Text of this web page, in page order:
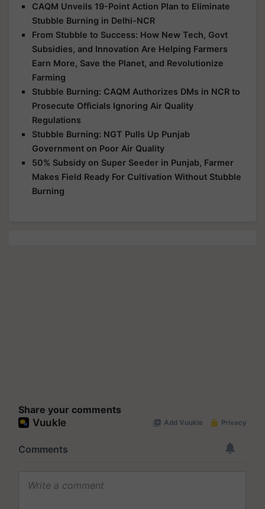
CAQM Unveils 19-Point Action Plan to Eliminate
Stubble Burning in Delhi-NCR
From Stubble to Success: How New Tech, Govt
Subsidies, and Innovation Are Helping Farmers
Earn More, Save the Planet, and Revolutionize
Farming
Stubble Burning: CAQM Authorizes DMs in NCR to
Prosecute Officials Ignoring Air Quality
Regulations
Stubble Burning: NGT Pulls Up Punjab
Government on Poor Air Quality
50% Subsidy on Super Seeder in Punjab, Farmer
Makes Field Ready For Cultivation Without Stubble
Burning
Share your comments